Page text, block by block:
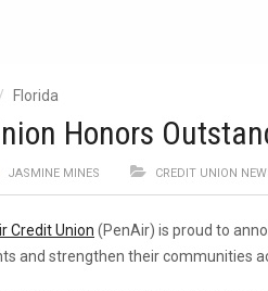
Florida
Honors
JASMINE MINES CREDIT UNION
Credit Union (PenAir) is proud to
and strengthen their communities